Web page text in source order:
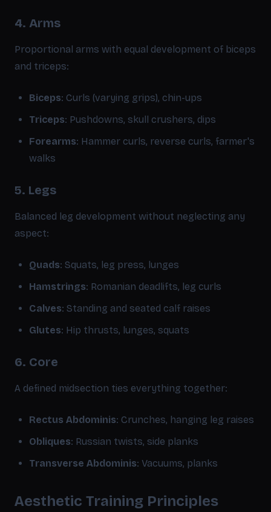
4. Arms
Proportional arms with equal development of biceps
and triceps:
Biceps: Curls (varying grips), chin-ups
Triceps: Pushdowns, skull crushers, dips
Forearms: Hammer curls, reverse curls, farmer's
walks
5. Legs
Balanced leg development without neglecting any
aspect:
Quads: Squats, leg press, lunges
Hamstrings: Romanian deadlifts, leg curls
Calves: Standing and seated calf raises
Glutes: Hip thrusts, lunges, squats
6. Core
A defined midsection ties everything together:
Rectus Abdominis: Crunches, hanging leg raises
Obliques: Russian twists, side planks
Transverse Abdominis: Vacuums, planks
Aesthetic Training Principles